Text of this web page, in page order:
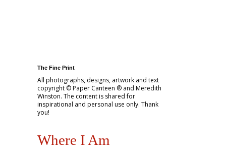
The Fine Print
All photographs, designs, artwork and text
copyright © Paper Canteen ® and Meredith
Winston. The content is shared for
inspirational and personal use only. Thank
you!
Where I Am